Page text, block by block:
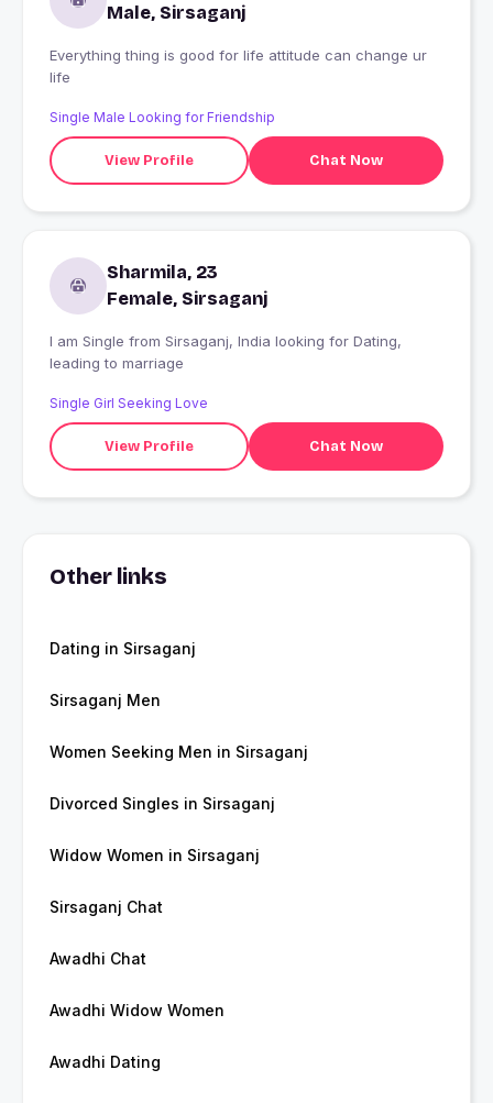
Male, Sirsaganj
Everything thing is good for life attitude can change ur
life
Single Male Looking for Friendship
View Profile Chat Now
Sharmila, 23
Female, Sirsaganj
I am Single from Sirsaganj, India looking for Dating,
leading to marriage
Single Girl Seeking Love
View Profile Chat Now
Other links
Dating in Sirsaganj
Sirsaganj Men
Women Seeking Men in Sirsaganj
Divorced Singles in Sirsaganj
Widow Women in Sirsaganj
Sirsaganj Chat
Awadhi Chat
Awadhi Widow Women
Awadhi Dating